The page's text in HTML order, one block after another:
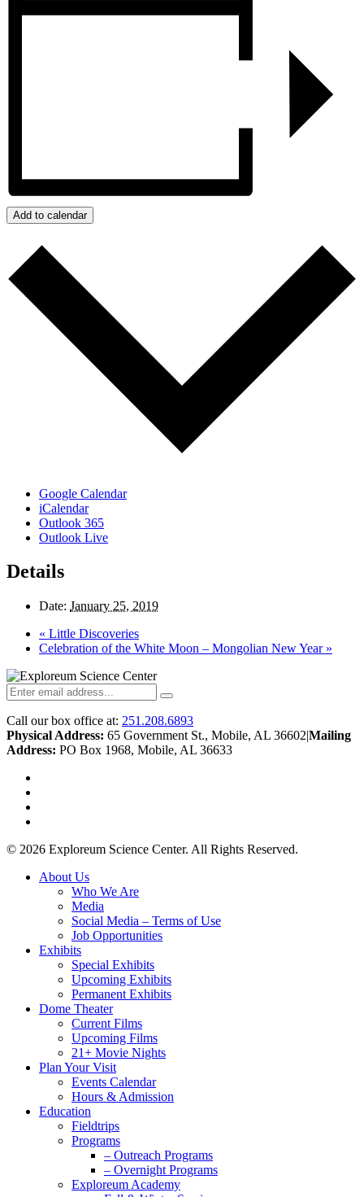
Add to calendar
Google Calendar
iCalendar
Outlook 365
Outlook Live
Details
Date: January 25, 2019
« Little Discoveries
Celebration of the White Moon – Mongolian New Year »
Call our box office at: 251.208.6893
Physical Address: 65 Government St., Mobile, AL 36602|Mailing
Address: PO Box 1968, Mobile, AL 36633
© 2026 Exploreum Science Center. All Rights Reserved.
Close
About Us
Who We Are
Media
Social Media – Terms of Use
Job Opportunities
Exhibits
Special Exhibits
Upcoming Exhibits
Permanent Exhibits
Dome Theater
Current Films
Upcoming Films
21+ Movie Nights
Plan Your Visit
Events Calendar
Hours & Admission
Education
Fieldtrips
Programs
– Outreach Programs
– Overnight Programs
Exploreum Academy